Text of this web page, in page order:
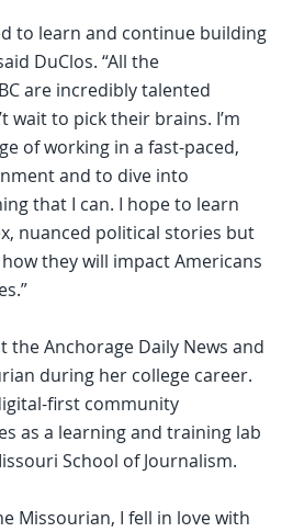
to learn and continue building
DuClos. “All the
are incredibly talented
wait to pick their brains. I’m
of working in a fast-paced,
and to dive into
that I can. I hope to learn
nuanced political stories but
they will impact Americans
the Anchorage Daily News and
during her college career.
first community
as a learning and training lab
School of Journalism.
Missourian, I fell in love with